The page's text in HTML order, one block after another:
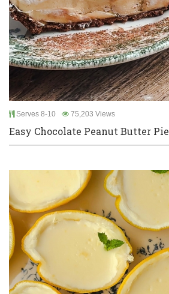
Serves 8-10 75,203 Views
Easy Chocolate Peanut Butter Pie